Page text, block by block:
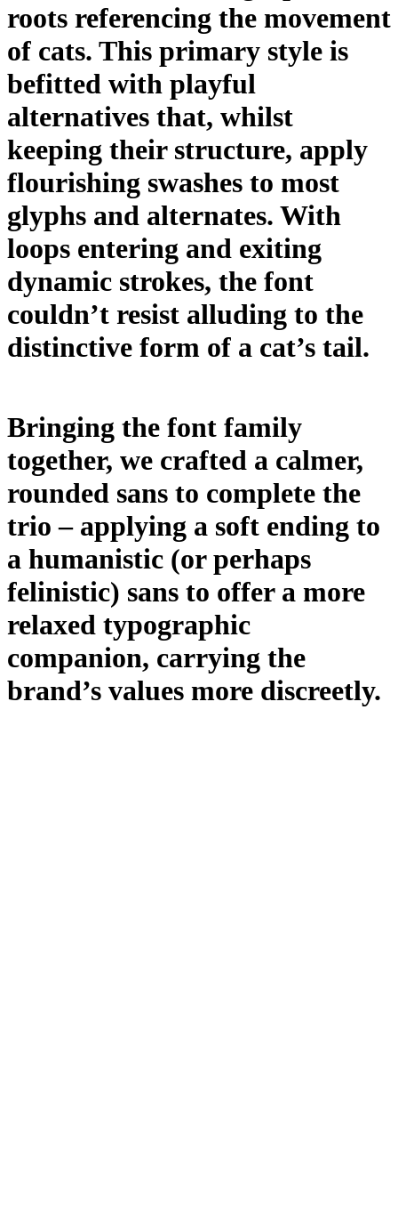
roots referencing the movement
of cats. This primary style is
befitted with playful
alternatives that, whilst
keeping their structure, apply
flourishing swashes to most
glyphs and alternates. With
loops entering and exiting
dynamic strokes, the font
couldn’t resist alluding to the
distinctive form of a cat’s tail.
Bringing the font family
together, we crafted a calmer,
rounded sans to complete the
trio – applying a soft ending to
a humanistic (or perhaps
felinistic) sans to offer a more
relaxed typographic
companion, carrying the
brand’s values more discreetly.